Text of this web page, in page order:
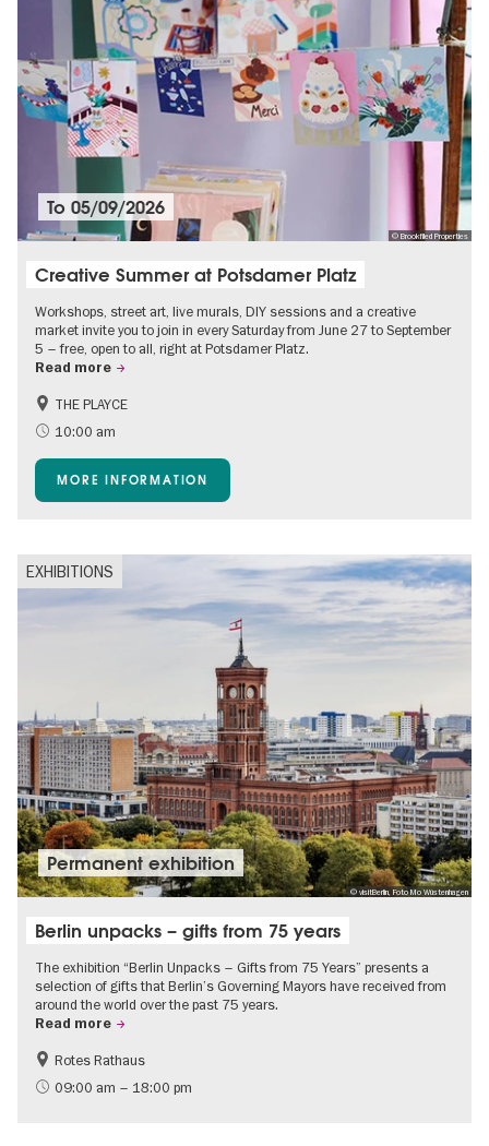
© Brookfiled Properties
To05/09/2026
Creative Summer at Potsdamer Platz
Workshops, street art, live murals, DIY sessions and a creative
market invite you to join in every Saturday from June 27 to September
5 – free, open to all, right at Potsdamer Platz.
Read more
Accessible Events
Events for foodies
Children
Shopping
THE PLAYCE
10:00 am
MORE INFORMATION
EXHIBITIONS
© visitBerlin, Foto Mo Wüstenhagen
Permanent exhibition
Berlin unpacks – gifts from 75 years
The exhibition “Berlin Unpacks – Gifts from 75 Years” presents a
selection of gifts that Berlin’s Governing Mayors have received from
around the world over the past 75 years.
Read more
History
Free of charge
Rotes Rathaus
09:00 am – 18:00 pm